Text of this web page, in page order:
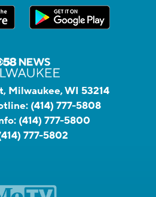
Milwaukee, WI 53214
(414) 777-5808
(414) 777-5800
777-5802